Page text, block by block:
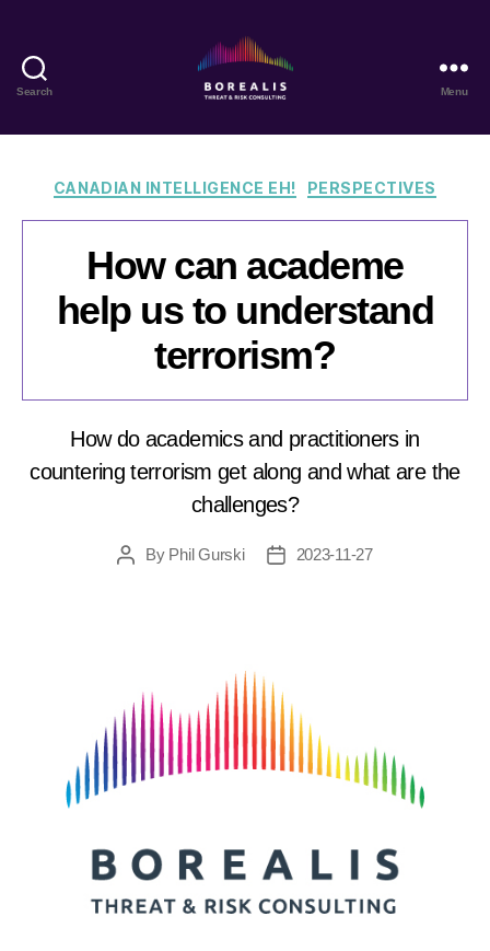
Search
Threat
Risk
Menu
Categories
CANADIAN INTELLIGENCE EH! PERSPECTIVES
How can academe
help us to understand
terrorism?
How do academics and practitioners in
countering terrorism get along and what are the
challenges?
PostBy Phil Gurski
Post2023-11-27